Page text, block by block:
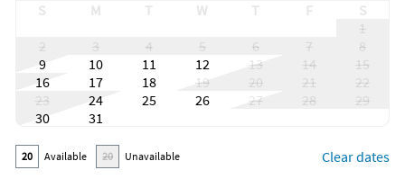
S M T W T F
S
1
2
3 4 5 6 7
8
9
10 11 12 13 14
15
16
17 18 19 20 21
22
23
24 25 26 27 28
29
30
31
20 Available 20 Unavailable Clear dates